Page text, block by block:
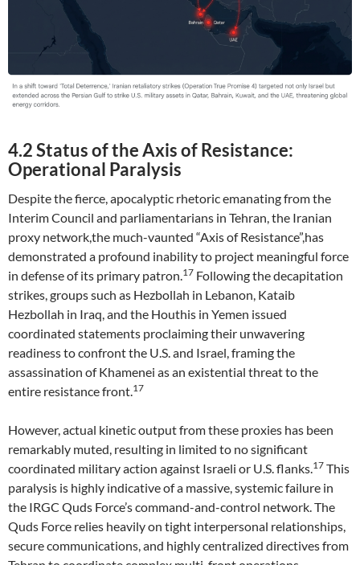
4.2 Status of the Axis of Resistance:
Operational Paralysis
Despite the fierce, apocalyptic rhetoric emanating from the
Interim Council and parliamentarians in Tehran, the Iranian
proxy network,the much-vaunted “Axis of Resistance”,has
demonstrated a profound inability to project meaningful force
in defense of its primary patron.17 Following the decapitation
strikes, groups such as Hezbollah in Lebanon, Kataib
Hezbollah in Iraq, and the Houthis in Yemen issued
coordinated statements proclaiming their unwavering
readiness to confront the U.S. and Israel, framing the
assassination of Khamenei as an existential threat to the
entire resistance front.17
However, actual kinetic output from these proxies has been
remarkably muted, resulting in limited to no significant
coordinated military action against Israeli or U.S. flanks.17 This
paralysis is highly indicative of a massive, systemic failure in
the IRGC Quds Force’s command-and-control network. The
Quds Force relies heavily on tight interpersonal relationships,
secure communications, and highly centralized directives from